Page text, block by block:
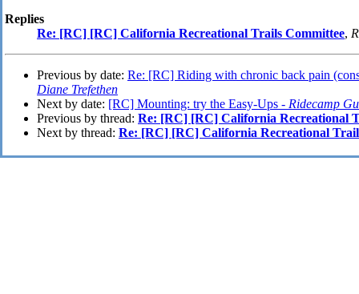
Replies
Re: [RC] [RC] California Recreational Trails Committee,
Previous by date: Re: [RC] Riding with chronic back pain
Diane Trefethen
Next by date: [RC] Mounting: try the Easy-Ups - Ridecamp
Previous by thread: Re: [RC] [RC] California Recreational
Next by thread: Re: [RC] [RC] California Recreational